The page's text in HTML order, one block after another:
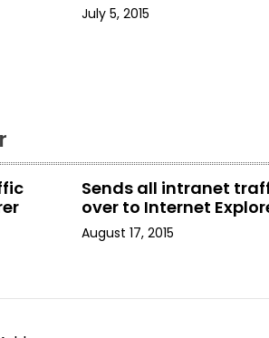
July 5, 2015
Sends all intranet
over to Internet
August 17, 2015